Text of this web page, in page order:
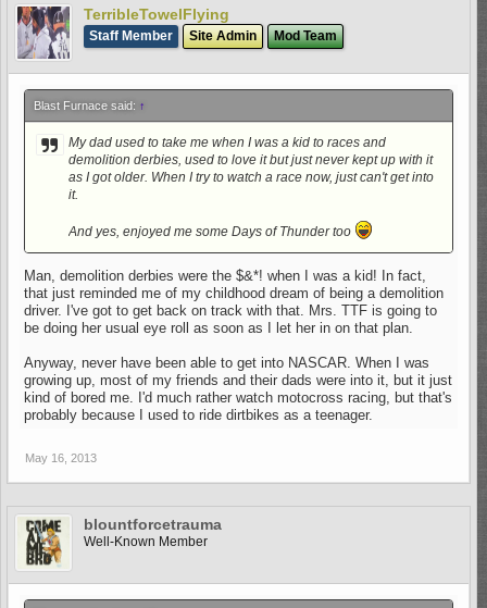
And yes, enjoyed me some Days of Thunder too
TerribleTowelFlying
Staff Member Site Admin Mod Team
Blast Furnace said: ↑
My dad used to take me when I was a kid to races and
demolition derbies, used to love it but just never kept up with it
as I got older. When I try to watch a race now, just can't get into
it.
And yes, enjoyed me some Days of Thunder too
Man, demolition derbies were the $&*! when I was a kid! In fact,
that just reminded me of my childhood dream of being a demolition
driver. I've got to get back on track with that. Mrs. TTF is going to
be doing her usual eye roll as soon as I let her in on that plan.
Anyway, never have been able to get into NASCAR. When I was
growing up, most of my friends and their dads were into it, but it just
kind of bored me. I'd much rather watch motocross racing, but that's
probably because I used to ride dirtbikes as a teenager.
May 16, 2013
blountforcetrauma
Well-Known Member